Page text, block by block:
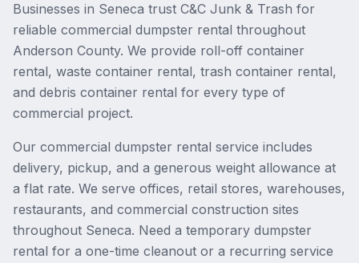
Businesses in Seneca trust C&C Junk & Trash for
reliable commercial dumpster rental throughout
Anderson County. We provide roll-off container
rental, waste container rental, trash container rental,
and debris container rental for every type of
commercial project.
Our commercial dumpster rental service includes
delivery, pickup, and a generous weight allowance at
a flat rate. We serve offices, retail stores, warehouses,
restaurants, and commercial construction sites
throughout Seneca. Need a temporary dumpster
rental for a one-time cleanout or a recurring service